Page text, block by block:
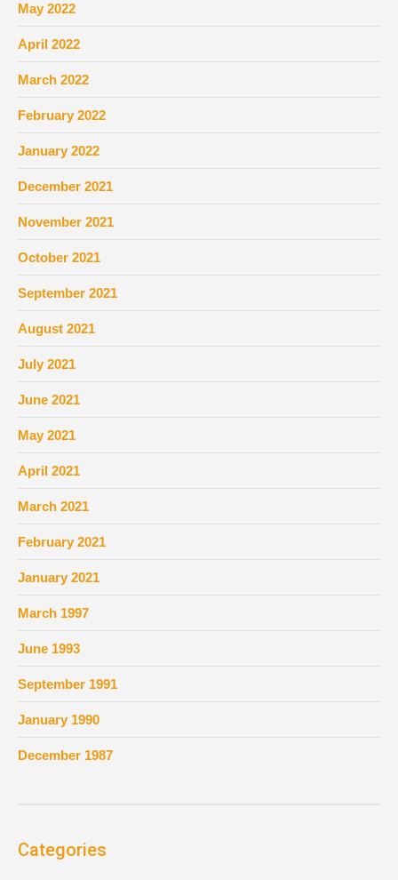
May 2022
April 2022
March 2022
February 2022
January 2022
December 2021
November 2021
October 2021
September 2021
August 2021
July 2021
June 2021
May 2021
April 2021
March 2021
February 2021
January 2021
March 1997
June 1993
September 1991
January 1990
December 1987
Categories